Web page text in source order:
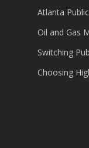
Atlanta
Oil and Gas
Switching
Choosing